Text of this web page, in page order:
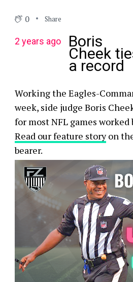
0 Share
2 years ago Boris
Cheek
a record
Working the Eagles-
week, side judge Boris
for most NFL games worked
Read our feature storyon
bearer.